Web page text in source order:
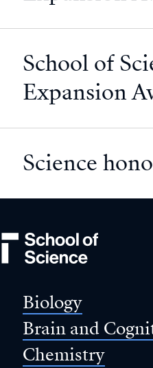
School of
Expansion
Science
Biology
Brain and
Chemistry